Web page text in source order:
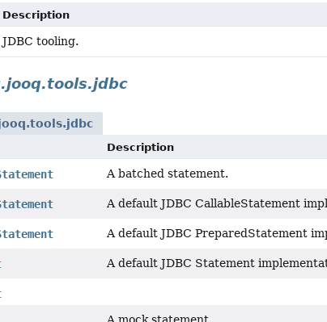
Description
JDBC tooling.
Description
A batched statement.
A default JDBC CallableStatement
A default JDBC PreparedStatement
A default JDBC Statement